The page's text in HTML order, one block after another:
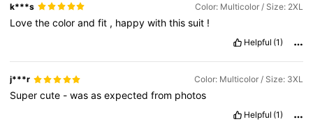
k***s Color: Multicolor / Size: 2XL
Lovethecolorandfit , happywiththissuit !
Helpful (1)
j***r Color: Multicolor / Size: 3XL
Supercute -wasasexpectedfrom photos
Helpful (1)